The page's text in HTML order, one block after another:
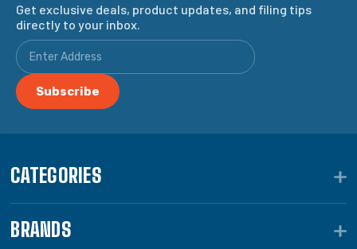
Get exclusive deals, product updates, and filing tips
directly to your inbox.
CATEGORIES
BRANDS